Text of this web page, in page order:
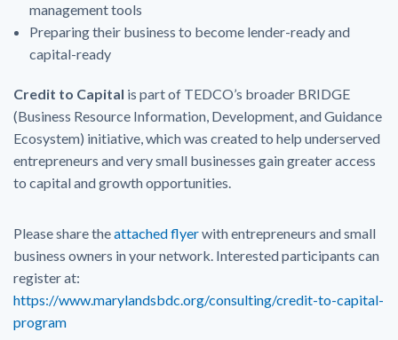
management tools
Preparing their business to become lender-ready and
capital-ready
Credit to Capital is part of TEDCO’s broader BRIDGE
(Business Resource Information, Development, and Guidance
Ecosystem) initiative, which was created to help underserved
entrepreneurs and very small businesses gain greater access
to capital and growth opportunities.
Please share theattached flyerwith entrepreneurs and small
business owners in your network. Interested participants can
register at:
https://www.marylandsbdc.org/consulting/credit-to-capital-
program